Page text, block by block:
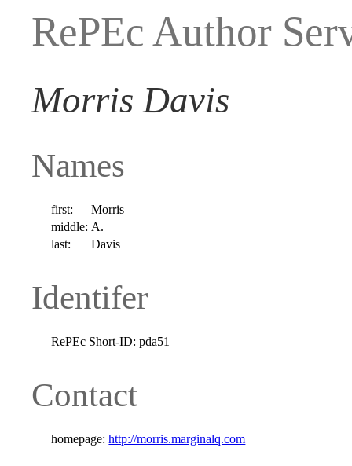
RePEc Author
Morris Davis
Names
first:
Morris
middle: A.
last:
Davis
Identifer
RePEc Short-ID: pda51
Contact
homepage: http://morris.marginalq.com